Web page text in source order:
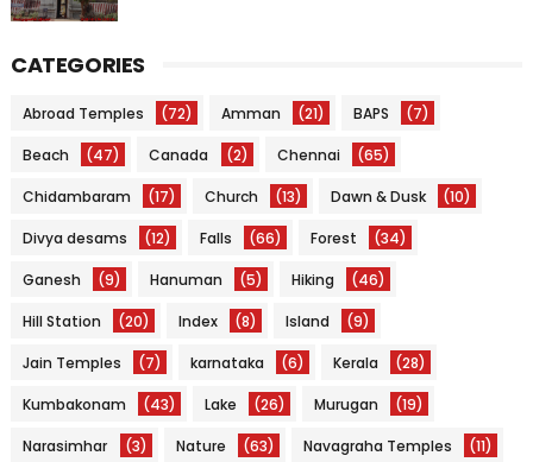
CATEGORIES
Abroad Temples (72) Amman (21) BAPS (7)
Beach (47) Canada (2) Chennai (65)
Chidambaram (17) Church (13) Dawn & Dusk (10)
Divya desams (12) Falls (66) Forest (34)
Ganesh (9) Hanuman (5) Hiking (46)
Hill Station (20) Index (8) Island (9)
Jain Temples (7) karnataka (6) Kerala (28)
Kumbakonam (43) Lake (26) Murugan (19)
Narasimhar (3) Nature (63) Navagraha Temples (11)